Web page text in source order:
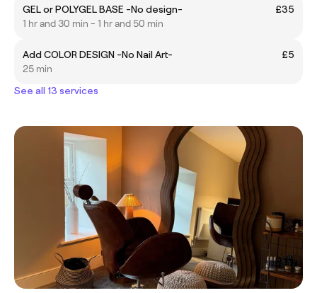
GEL or POLYGEL BASE -No design-
£35
1 hr and 30 min - 1 hr and 50 min
Add COLOR DESIGN -No Nail Art-
£5
25 min
See all 13 services